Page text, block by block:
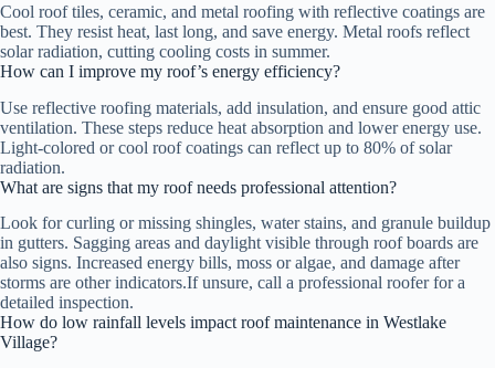
Cool roof tiles, ceramic, and metal roofing with reflective coatings are
best. They resist heat, last long, and save energy. Metal roofs reflect
solar radiation, cutting cooling costs in summer.
How can I improve my roof’s energy efficiency?
Use reflective roofing materials, add insulation, and ensure good attic
ventilation. These steps reduce heat absorption and lower energy use.
Light-colored or cool roof coatings can reflect up to 80% of solar
radiation.
What are signs that my roof needs professional attention?
Look for curling or missing shingles, water stains, and granule buildup
in gutters. Sagging areas and daylight visible through roof boards are
also signs. Increased energy bills, moss or algae, and damage after
storms are other indicators.If unsure, call a professional roofer for a
detailed inspection.
How do low rainfall levels impact roof maintenance in Westlake
Village?